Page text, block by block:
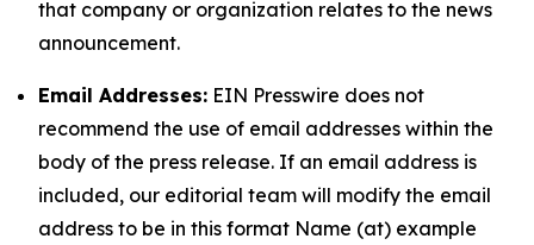
that company or organization relates to the news
announcement.
Email Addresses: EIN Presswire does not
recommend the use of email addresses within the
body of the press release. If an email address is
included, our editorial team will modify the email
address to be in this format Name (at) example